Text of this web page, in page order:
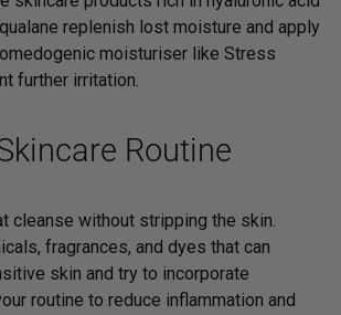
replenish lost moisture and apply
moisturiser like Stress
further irritation.
Routine
cleanse without stripping the skin.
fragrances, and dyes that can
skin and try to incorporate
routine to reduce inflammation and